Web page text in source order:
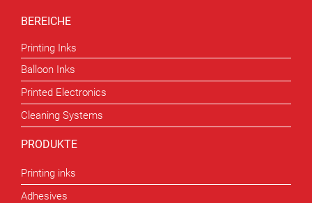
BEREICHE
Printing Inks
Balloon Inks
Printed Electronics
Cleaning Systems
PRODUKTE
Printing inks
Adhesives